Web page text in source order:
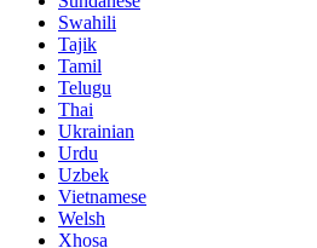
Swahili
Tajik
Tamil
Telugu
Thai
Ukrainian
Urdu
Uzbek
Vietnamese
Welsh
Xhosa